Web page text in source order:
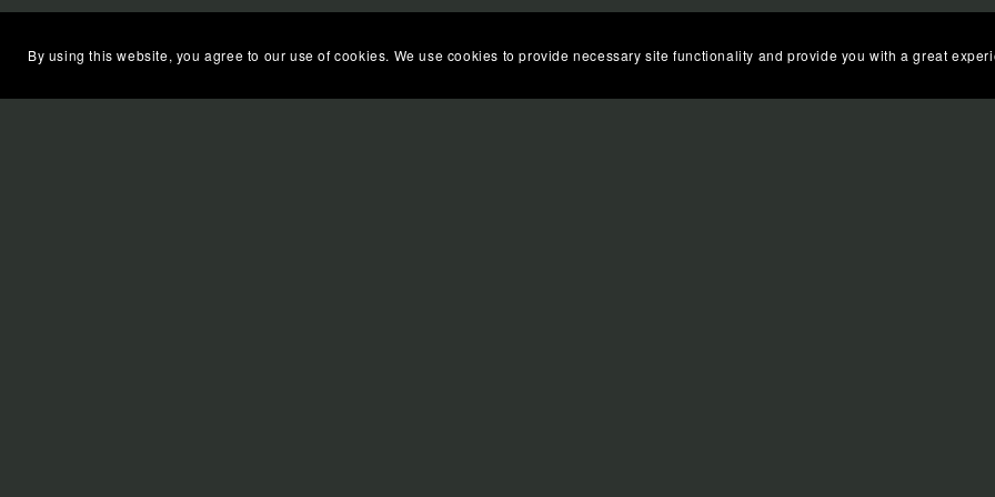
FIND MORGANA'S BOOKS ON: QUICK LINKS
By using this website, you agree to our use of cookies. We use cookies to provide necessary site functionality and provide you with a great